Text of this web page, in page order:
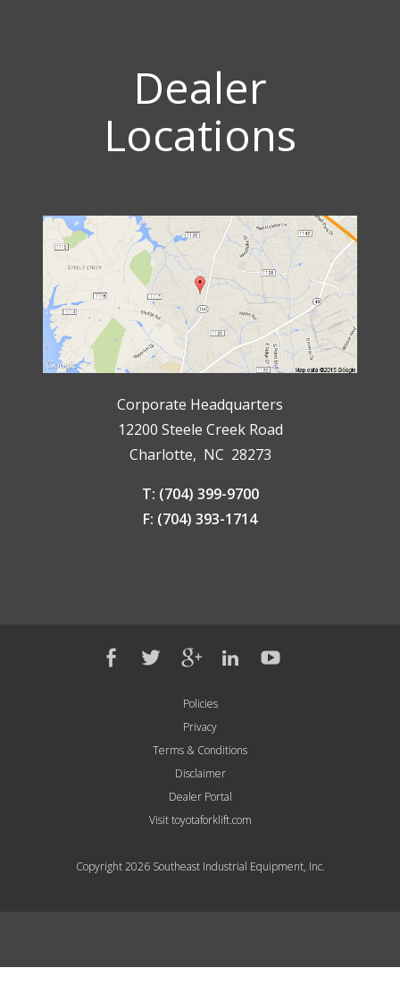
Dealer
Locations
Corporate Headquarters
12200 Steele Creek Road
Charlotte, NC 28273
T: (704) 399-9700
F: (704) 393-1714
Policies
Privacy
Terms & Conditions
Disclaimer
Dealer Portal
Visit toyotaforklift.com
Copyright 2026 Southeast Industrial Equipment, Inc.